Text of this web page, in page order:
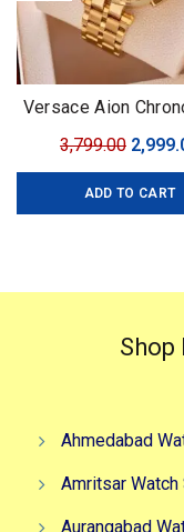
Versace Aion
Men Collection:
Chronograph Dial
3,799.00
price
was:
ADD TO CART
Shop
Ahmedabad
Amritsar Watch
Aurangabad